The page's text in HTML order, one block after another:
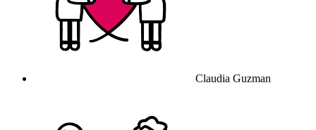
Claudia Guzman